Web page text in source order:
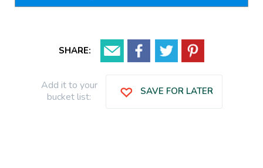
SHARE:
Add it to your
bucket list:
SAVE FOR LATER